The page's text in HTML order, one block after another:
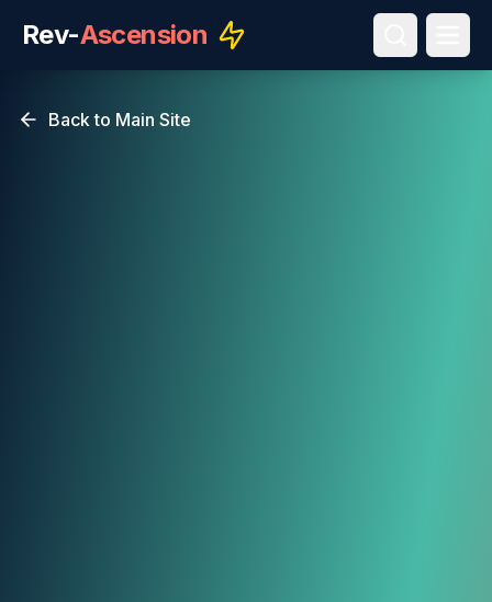
Rev-Ascension
Back to Main Site